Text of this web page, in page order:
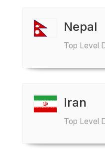
Nepal
Top Level
Iran
Top Level